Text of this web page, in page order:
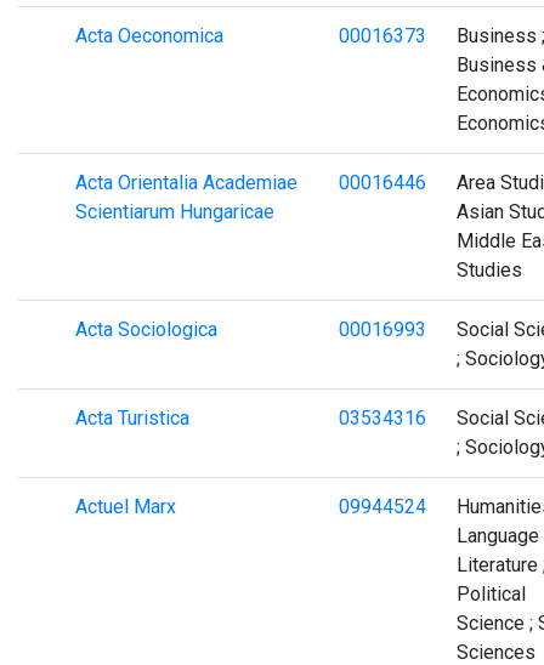
Acta Oeconomica 00016373
Business ;
Business
Acta Orientalia Academiae
Scientiarum Hungaricae
00016446
Area
Asian
Middle
Studies
Acta Sociologica 00016993
Social
;
Acta Turistica 03534316
Social
;
Actuel Marx 09944524
Language
Literature
Political
Science ;
Sciences